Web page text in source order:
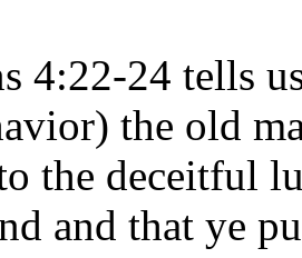
4:22-24 tells
the old
the deceitful
and that ye